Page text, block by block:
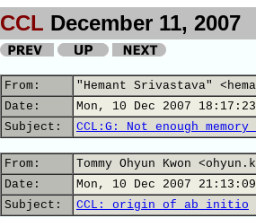
CCL December 11, 2007
From:
"Hemant Srivastava"
Date:
Mon, 10 Dec 2007
Subject:
CCL:G: Not enough
From:
Tommy Ohyun Kwon
Date:
Mon, 10 Dec 2007
Subject:
CCL: origin of ab initio